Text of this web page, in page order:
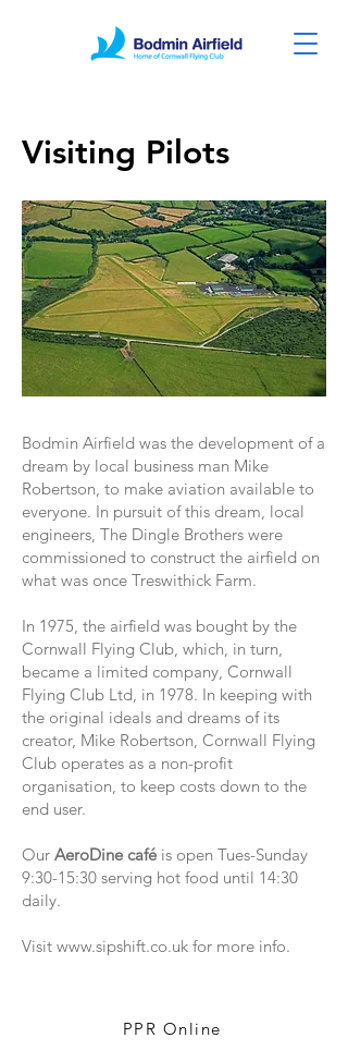
Visiting Pilots
Bodmin Airfield was the development of a
dream by local business man Mike
Robertson, to make aviation available to
everyone. In pursuit of this dream, local
engineers, The Dingle Brothers were
commissioned to construct the airfield on
what was once Treswithick Farm.
In 1975, the airfield was bought by the
Cornwall Flying Club, which, in turn,
became a limited company, Cornwall
Flying Club Ltd, in 1978. In keeping with
the original ideals and dreams of its
creator, Mike Robertson, Cornwall Flying
Club operates as a non-profit
organisation, to keep costs down to the
end user.
Our AeroDine café is open Tues-Sunday
9:30-15:30 serving hot food until 14:30
daily.
Visit www.sipshift.co.uk for more info.
PPR Online